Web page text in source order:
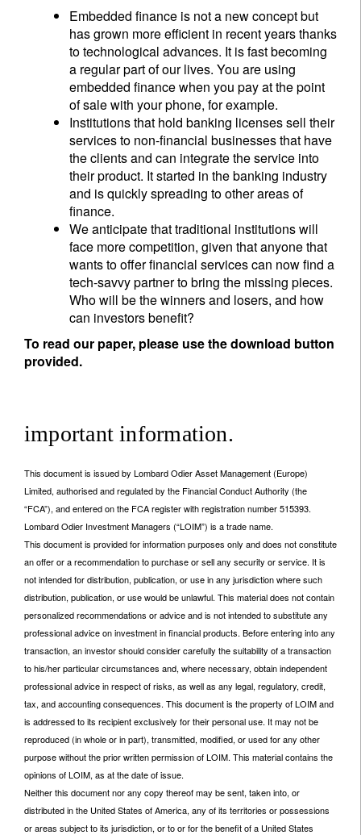
Embedded finance is not a new concept but
has grown more efficient in recent years thanks
to technological advances. It is fast becoming
a regular part of our lives. You are using
embedded finance when you pay at the point
of sale with your phone, for example.
Institutions that hold banking licenses sell their
services to non-financial businesses that have
the clients and can integrate the service into
their product. It started in the banking industry
and is quickly spreading to other areas of
finance.
We anticipate that traditional institutions will
face more competition, given that anyone that
wants to offer financial services can now find a
tech-savvy partner to bring the missing pieces.
Who will be the winners and losers, and how
can investors benefit?
To read our paper, please use the download button
provided.
important information.
This document is issued by Lombard Odier Asset Management (Europe)
Limited, authorised and regulated by the Financial Conduct Authority (the
“FCA”), and entered on the FCA register with registration number 515393.
Lombard Odier Investment Managers (“LOIM”) is a trade name.
This document is provided for information purposes only and does not constitute
an offer or a recommendation to purchase or sell any security or service. It is
not intended for distribution, publication, or use in any jurisdiction where such
distribution, publication, or use would be unlawful. This material does not contain
personalized recommendations or advice and is not intended to substitute any
professional advice on investment in financial products. Before entering into any
transaction, an investor should consider carefully the suitability of a transaction
to his/her particular circumstances and, where necessary, obtain independent
professional advice in respect of risks, as well as any legal, regulatory, credit,
tax, and accounting consequences. This document is the property of LOIM and
is addressed to its recipient exclusively for their personal use. It may not be
reproduced (in whole or in part), transmitted, modified, or used for any other
purpose without the prior written permission of LOIM. This material contains the
opinions of LOIM, as at the date of issue.
Neither this document nor any copy thereof may be sent, taken into, or
distributed in the United States of America, any of its territories or possessions
or areas subject to its jurisdiction, or to or for the benefit of a United States